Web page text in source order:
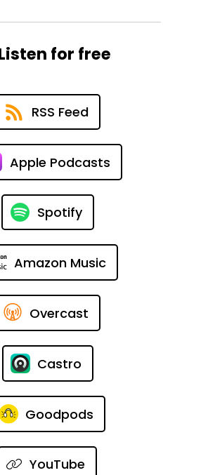
for free
RSS Feed
Apple Podcasts
Spotify
Amazon Music
Overcast
Castro
Goodpods
YouTube